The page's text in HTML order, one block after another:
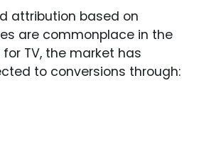
attribution based on
are commonplace in the
TV, the market has
to conversions through: